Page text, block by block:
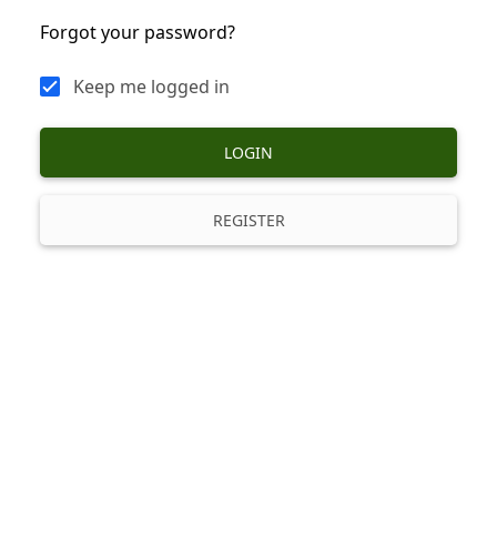
Forgot your password?
Keep me logged in
LOGIN
REGISTER